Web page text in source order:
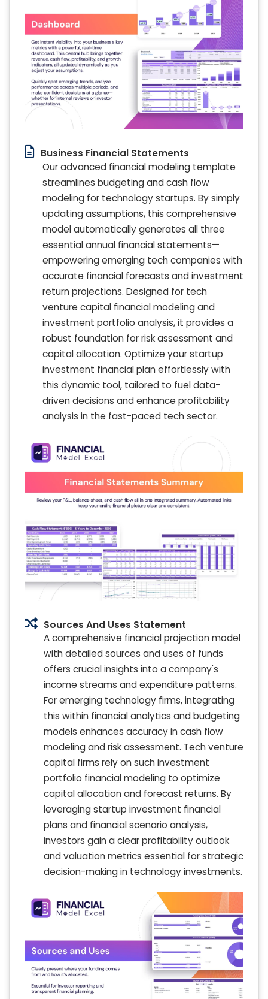
Business Financial Statements
Our advanced financial modeling template
streamlines budgeting and cash flow
modeling for technology startups. By simply
updating assumptions, this comprehensive
model automatically generates all three
essential annual financial statements—
empowering emerging tech companies with
accurate financial forecasts and investment
return projections. Designed for tech
venture capital financial modeling and
investment portfolio analysis, it provides a
robust foundation for risk assessment and
capital allocation. Optimize your startup
investment financial plan effortlessly with
this dynamic tool, tailored to fuel data-
driven decisions and enhance profitability
analysis in the fast-paced tech sector.
Sources And Uses Statement
A comprehensive financial projection model
with detailed sources and uses of funds
offers crucial insights into a company's
income streams and expenditure patterns.
For emerging technology firms, integrating
this within financial analytics and budgeting
models enhances accuracy in cash flow
modeling and risk assessment. Tech venture
capital firms rely on such investment
portfolio financial modeling to optimize
capital allocation and forecast returns. By
leveraging startup investment financial
plans and financial scenario analysis,
investors gain a clear profitability outlook
and valuation metrics essential for strategic
decision-making in technology investments.